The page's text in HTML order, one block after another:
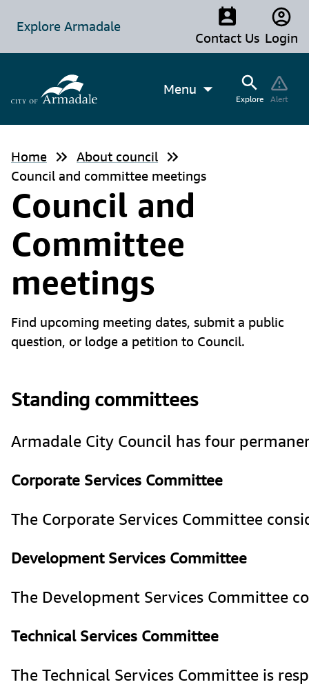
Explore Armadale
Contact Us Login
Menu
Explore Alert
Home
About council
Council and committee meetings
Council and
Committee
meetings
Find upcoming meeting dates, submit a public
question, or lodge a petition to Council.
Standing committees
Armadale City Council has four
Corporate Services Committee
The Corporate Services Committee
Development Services Committee
The Development Services Committee
Technical Services Committee
The Technical Services Committee is